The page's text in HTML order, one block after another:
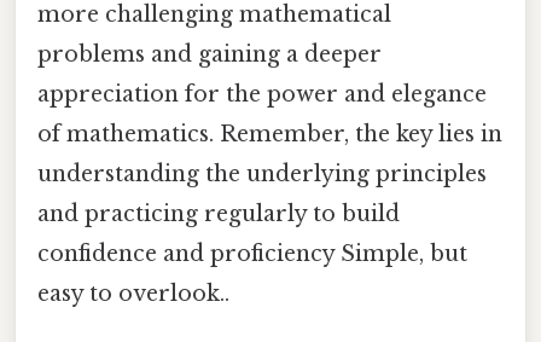
more challenging mathematical
problems and gaining a deeper
appreciation for the power and elegance
of mathematics. Remember, the key lies in
understanding the underlying principles
and practicing regularly to build
confidence and proficiency Simple, but
easy to overlook..